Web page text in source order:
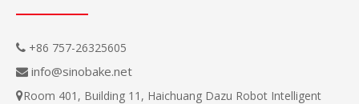
 +86 757-26325605
 info@sinobake.net
Room 401, Building 11, Haichuang Dazu Robot Intelligent